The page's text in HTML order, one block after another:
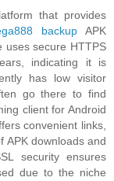
that provides
backup APK
uses secure HTTPS
indicating it is
has low visitor
go there to find
client for Android
convenient links,
APK downloads and
security ensures
due to the niche